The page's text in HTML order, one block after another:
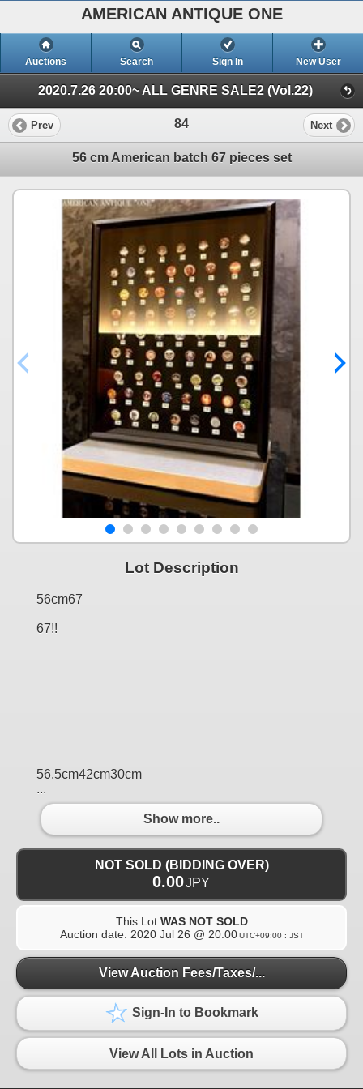
AMERICAN ANTIQUE ONE
Auctions Search Sign In New User
2020.7.26 20:00~ ALL GENRE SALE2 (Vol.22)
Prev 84 Next
56 cm American batch 67 pieces set
Lot Description
56cm67
67!!
56.5cm42cm30cm
...
Show more..
NOT SOLD (BIDDING OVER)
0.00JPY
This Lot WAS NOT SOLD
Auction date: 2020 Jul 26 @ 20:00 UTC+09:00 : JST
View Auction Fees/Taxes/...
Sign-In to Bookmark
View All Lots in Auction